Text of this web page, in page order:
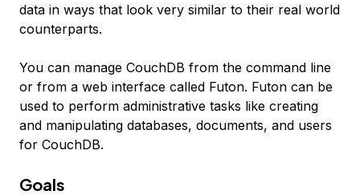
data in ways that look very similar to their real world
counterparts.
You can manage CouchDB from the command line
or from a web interface called Futon. Futon can be
used to perform administrative tasks like creating
and manipulating databases, documents, and users
for CouchDB.
Goals